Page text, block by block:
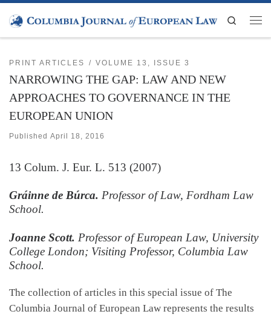
Skip to content
Search
PRINT ARTICLES VOLUME 13, ISSUE 3
NARROWING THE GAP: LAW AND NEW
APPROACHES TO GOVERNANCE IN THE
EUROPEAN UNION
Published April 18, 2016
13 Colum. J. Eur. L. 513 (2007)
Gráinne de Búrca. Professor of Law, Fordham Law
School.
Joanne Scott. Professor of European Law, University
College London; Visiting Professor, Columbia Law
School.
The collection of articles in this special issue of The
Columbia Journal of European Law represents the results